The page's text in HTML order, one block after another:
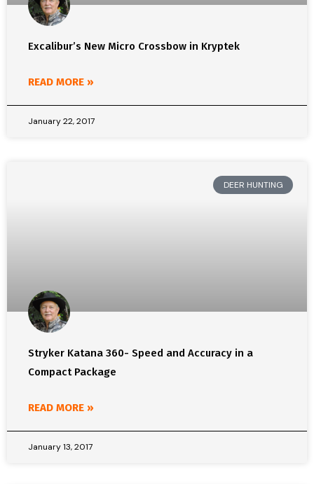
Excalibur’s New Micro Crossbow in Kryptek
READ MORE »
January 22, 2017
DEER HUNTING
Stryker Katana 360- Speed and Accuracy in a
Compact Package
READ MORE »
January 13, 2017